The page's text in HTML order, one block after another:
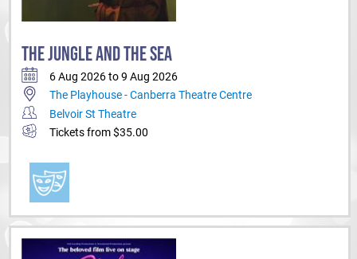
THE JUNGLE AND THE SEA
6 Aug 2026 to 9 Aug 2026
The Playhouse - Canberra Theatre Centre
Belvoir St Theatre
Tickets from $35.00